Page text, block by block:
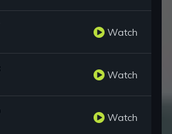
Watch
Watch
Watch